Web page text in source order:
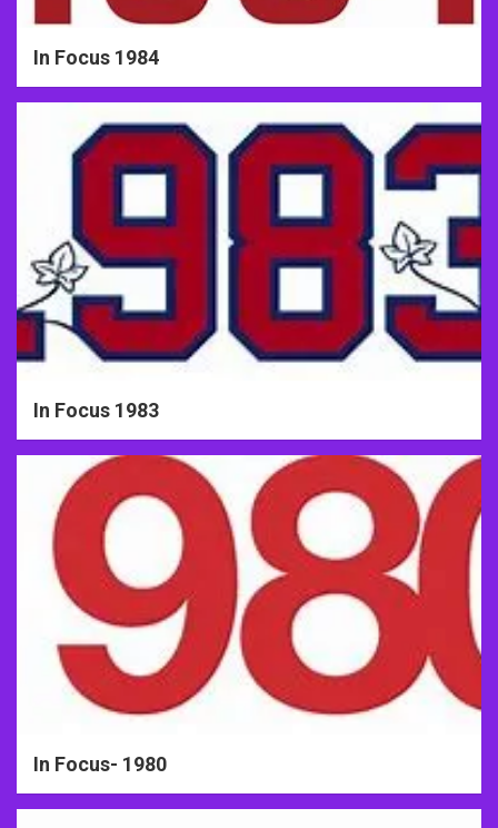
In Focus 1984
In Focus 1983
In Focus- 1980